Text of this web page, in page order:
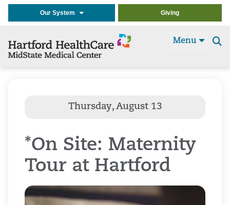
Our System Giving
Menu
*On Site: Maternity
Tour at Hartford